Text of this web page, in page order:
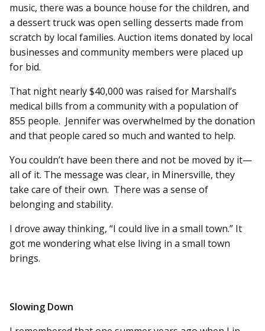
music, there was a bounce house for the children, and
a dessert truck was open selling desserts made from
scratch by local families. Auction items donated by local
businesses and community members were placed up
for bid.
That night nearly $40,000 was raised for Marshall’s
medical bills from a community with a population of
855 people. Jennifer was overwhelmed by the donation
and that people cared so much and wanted to help.
You couldn’t have been there and not be moved by it—
all of it. The message was clear, in Minersville, they
take care of their own. There was a sense of
belonging and stability.
I drove away thinking, “I could live in a small town.” It
got me wondering what else living in a small town
brings.
Slowing Down